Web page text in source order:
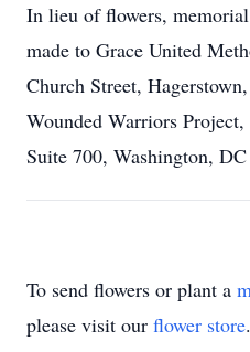
In lieu of flowers,
made to Grace United
Church Street,
Wounded Warriors Project,
Suite 700, Washington,
To send flowers or plant a
please visit our flower store.